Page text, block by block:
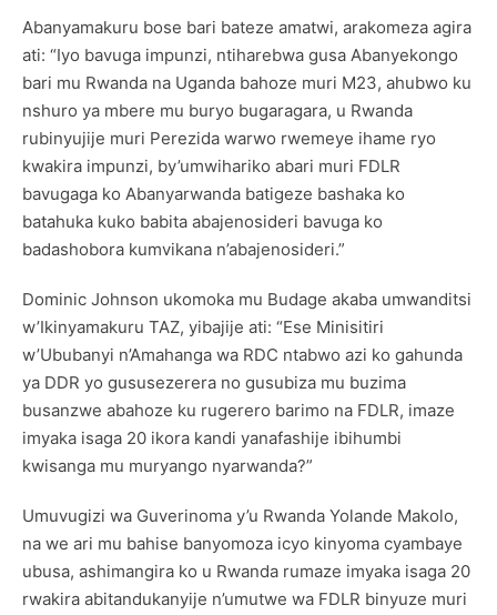
Abanyamakuru bose bari bateze amatwi, arakomeza agira
ati: “Iyo bavuga impunzi, ntiharebwa gusa Abanyekongo
bari mu Rwanda na Uganda bahoze muri M23, ahubwo ku
nshuro ya mbere mu buryo bugaragara, u Rwanda
rubinyujije muri Perezida warwo rwemeye ihame ryo
kwakira impunzi, by’umwihariko abari muri FDLR
bavugaga ko Abanyarwanda batigeze bashaka ko
batahuka kuko babita abajenosideri bavuga ko
badashobora kumvikana n’abajenosideri.”
Dominic Johnson ukomoka mu Budage akaba umwanditsi
w’Ikinyamakuru TAZ, yibajije ati: “Ese Minisitiri
w’Ububanyi n’Amahanga wa RDC ntabwo azi ko gahunda
ya DDR yo gususezerera no gusubiza mu buzima
busanzwe abahoze ku rugerero barimo na FDLR, imaze
imyaka isaga 20 ikora kandi yanafashije ibihumbi
kwisanga mu muryango nyarwanda?”
Umuvugizi wa Guverinoma y’u Rwanda Yolande Makolo,
na we ari mu bahise banyomoza icyo kinyoma cyambaye
ubusa, ashimangira ko u Rwanda rumaze imyaka isaga 20
rwakira abitandukanyije n’umutwe wa FDLR binyuze muri